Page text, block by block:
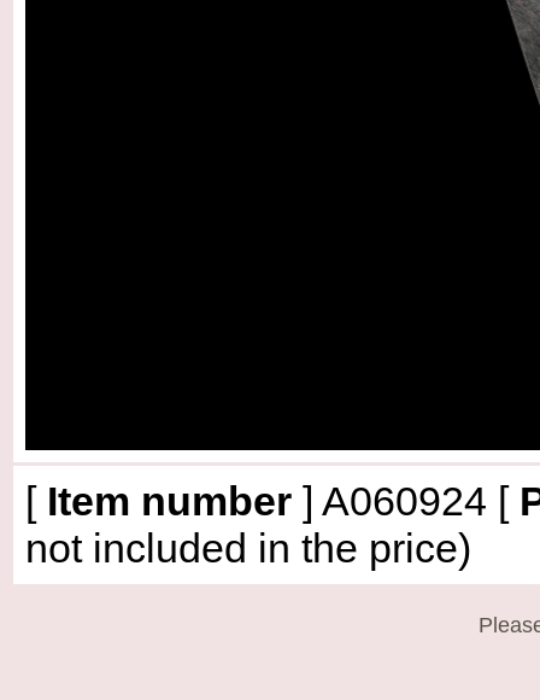
[ Item number ] A060924 [
not included in the price)